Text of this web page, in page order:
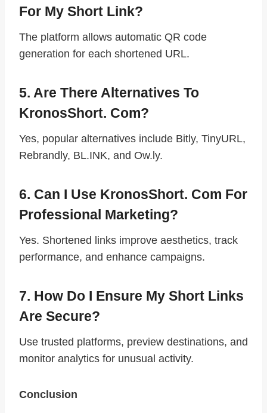
For My Short Link?
The platform allows automatic QR code
generation for each shortened URL.
5. Are There Alternatives To
KronosShort. Com?
Yes, popular alternatives include Bitly, TinyURL,
Rebrandly, BL.INK, and Ow.ly.
6. Can I Use KronosShort. Com For
Professional Marketing?
Yes. Shortened links improve aesthetics, track
performance, and enhance campaigns.
7. How Do I Ensure My Short Links
Are Secure?
Use trusted platforms, preview destinations, and
monitor analytics for unusual activity.
Conclusion